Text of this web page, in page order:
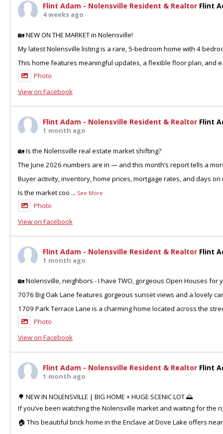
Flint Adam - Nolensville Resident & Realtor Flint
4 weeks ago
🏡 NEW ON THE MARKET in Nolensville!
My latest Nolensville listing is a rare, 5-bedroom home with 4
This home features meaningful updates, a flexible floor plan, and
Photo
View on Facebook
Flint Adam - Nolensville Resident & Realtor Flint
1 month ago
🏡 Is the Nolensville real estate market shifting?
The June 2026 numbers are in — and this month’s report tells a
Buyer activity, inventory, home prices, mortgage rates, and days
Is the market coo ... See More
Photo
View on Facebook
Flint Adam - Nolensville Resident & Realtor Flint
1 month ago
🏡 Nolensville, neighbors - I have TWO, gorgeous Open Houses for
7076 Big Oak Lane features gorgeous sunset views and a lovely
1709 Park Terrace Lane is a charming home located across the
Photo
View on Facebook
Flint Adam - Nolensville Resident & Realtor Flint
1 month ago
🌳 NEW IN NOLENSVILLE | BIG HOME + HUGE SCENIC LOT 🌅
If you’ve been watching the Nolensville market and waiting for the
🏠 This beautiful brick home in the Enclave at Dove Lake offers